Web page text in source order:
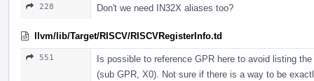
228 Don't we need IN32X aliases too?
llvm/lib/Target/RISCV/RISCVRegisterInfo.td
551
Is possible to reference GPR here to avoid listing
(sub GPR, X0). Not sure if there is a way to be